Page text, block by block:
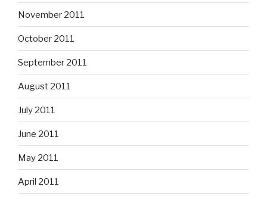
November 2011
October 2011
September 2011
August 2011
July 2011
June 2011
May 2011
April 2011